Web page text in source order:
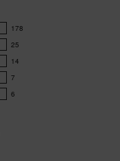
178
25
14
7
6